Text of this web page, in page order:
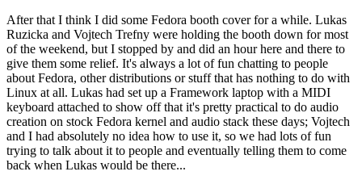
After that I think I did some Fedora booth cover for a while. Lukas
Ruzicka and Vojtech Trefny were holding the booth down for most
of the weekend, but I stopped by and did an hour here and there to
give them some relief. It's always a lot of fun chatting to people
about Fedora, other distributions or stuff that has nothing to do with
Linux at all. Lukas had set up a Framework laptop with a MIDI
keyboard attached to show off that it's pretty practical to do audio
creation on stock Fedora kernel and audio stack these days; Vojtech
and I had absolutely no idea how to use it, so we had lots of fun
trying to talk about it to people and eventually telling them to come
back when Lukas would be there...